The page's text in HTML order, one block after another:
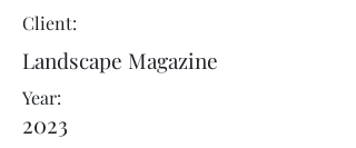
Client:
Landscape Magazine
Year:
2023